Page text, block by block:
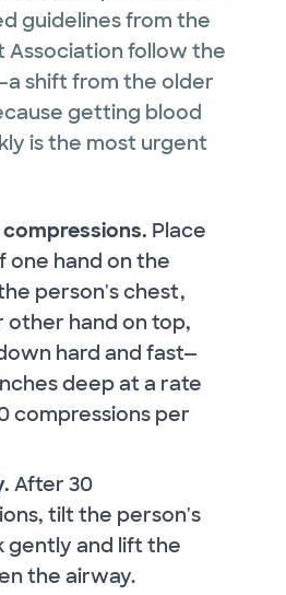
guidelines from the
Association follow the
shift from the older
getting blood
is the most urgent
Place
one hand on the
person's chest,
other hand on top,
hard and fast—
deep at a rate
compressions per
After 30
tilt the person's
gently and lift the
the airway.